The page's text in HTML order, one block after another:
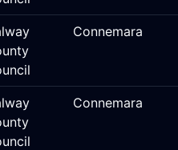
Connemara
Connemara